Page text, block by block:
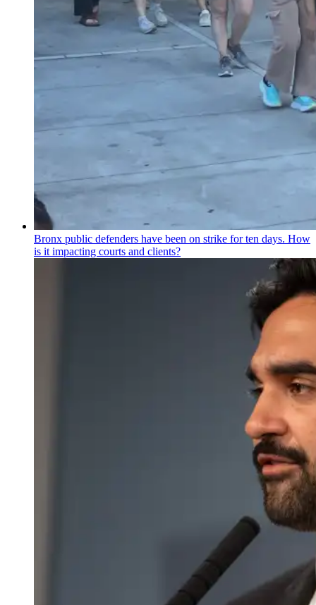
Bronx public defenders have been on strike for ten days. How
is it impacting courts and clients?